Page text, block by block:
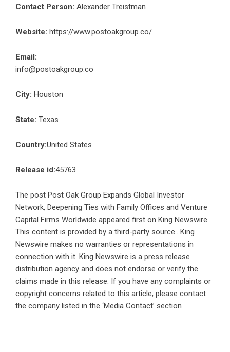
Contact Person: Alexander Treistman
Website: https://www.postoakgroup.co/
Email:
info@postoakgroup.co
City: Houston
State: Texas
Country:United States
Release id:45763
The post Post Oak Group Expands Global Investor
Network, Deepening Ties with Family Offices and Venture
Capital Firms Worldwide appeared first on King Newswire.
This content is provided by a third-party source.. King
Newswire makes no warranties or representations in
connection with it. King Newswire is a press release
distribution agency and does not endorse or verify the
claims made in this release. If you have any complaints or
copyright concerns related to this article, please contact
the company listed in the ‘Media Contact’ section